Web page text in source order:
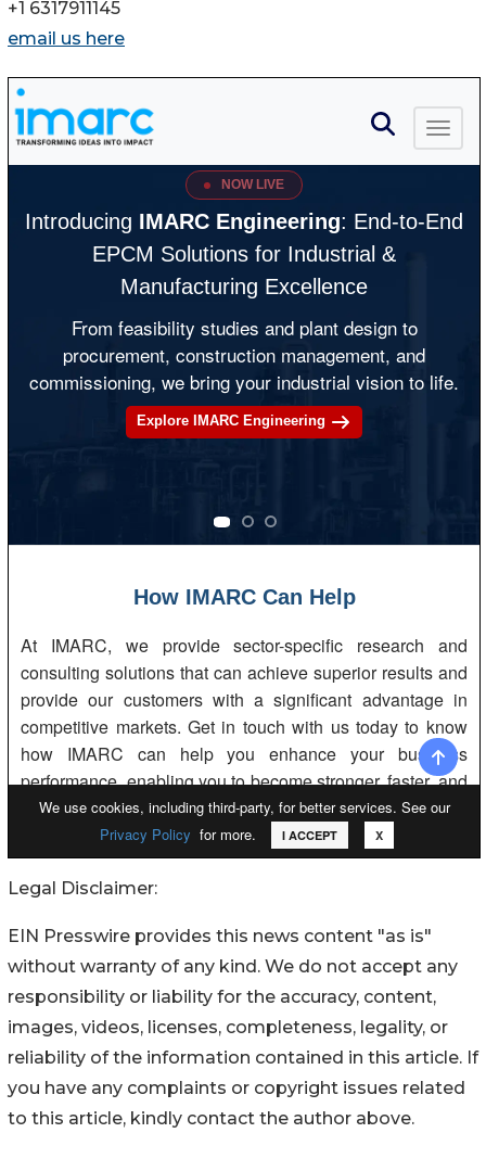
+1 6317911145
email us here
Legal Disclaimer:
EIN Presswire provides this news content "as is"
without warranty of any kind. We do not accept any
responsibility or liability for the accuracy, content,
images, videos, licenses, completeness, legality, or
reliability of the information contained in this article. If
you have any complaints or copyright issues related
to this article, kindly contact the author above.